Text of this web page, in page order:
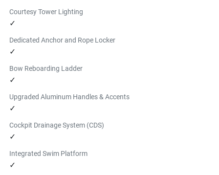
Courtesy Tower Lighting
✓
Dedicated Anchor and Rope Locker
✓
Bow Reboarding Ladder
✓
Upgraded Aluminum Handles & Accents
✓
Cockpit Drainage System (CDS)
✓
Integrated Swim Platform
✓